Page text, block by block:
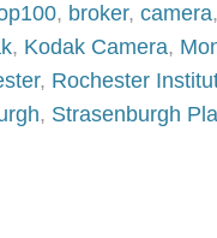
, broker, camera
, Kodak Camera,
, Rochester
, Strasenburgh